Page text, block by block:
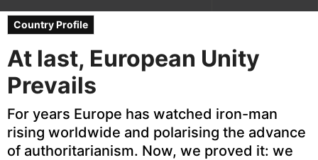
Country Profile
At last, European Unity
Prevails
For years Europe has watched iron-man
rising worldwide and polarising the advance
of authoritarianism. Now, we proved it: we